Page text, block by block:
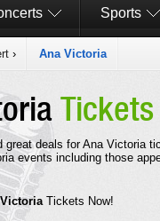
Sports
› Ana Victoria
Tickets
great deals for Ana Victoria
events including those
Tickets Now!